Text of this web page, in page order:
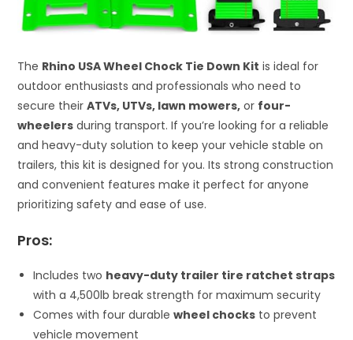
The Rhino USA Wheel Chock Tie Down Kit is ideal for
outdoor enthusiasts and professionals who need to
secure theirATVs, UTVs, lawn mowers, or four-
wheelers during transport. If you’re looking for a reliable
and heavy-duty solution to keep your vehicle stable on
trailers, this kit is designed for you. Its strong construction
and convenient features make it perfect for anyone
prioritizing safety and ease of use.
Pros:
Includes two heavy-duty trailer tire ratchet straps
with a 4,500lb break strength for maximum security
Comes with four durablewheel chocks to prevent
vehicle movement